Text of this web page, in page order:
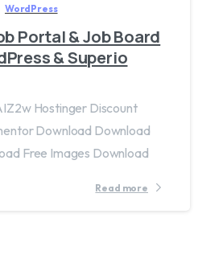
WordPress
Portal & Job Board
& Superio
Hostinger Discount
Download Download
Free Images Download
Read more